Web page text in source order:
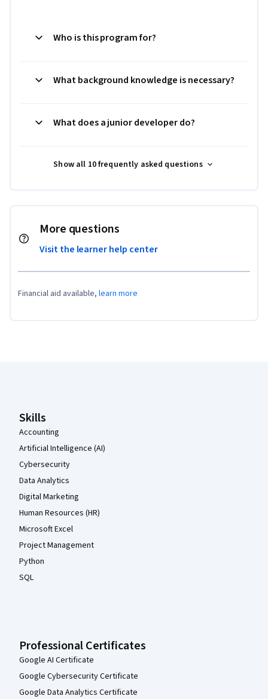
Who is this program for?
What background knowledge is necessary?
What does a junior developer do?
Show all 10 frequently asked questions
More questions
Visit the learner help center
Financial aid available, learn more
Skills
Accounting
Artificial Intelligence (AI)
Cybersecurity
Data Analytics
Digital Marketing
Human Resources (HR)
Microsoft Excel
Project Management
Python
SQL
Professional Certificates
Google AI Certificate
Google Cybersecurity Certificate
Google Data Analytics Certificate